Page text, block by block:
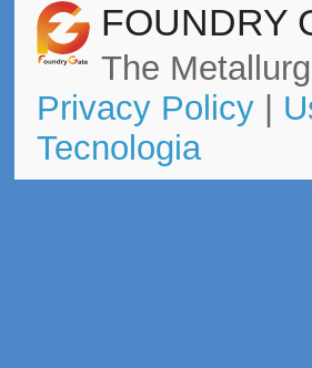
FOUNDRY
The
Privacy Policy|
Tecnologia